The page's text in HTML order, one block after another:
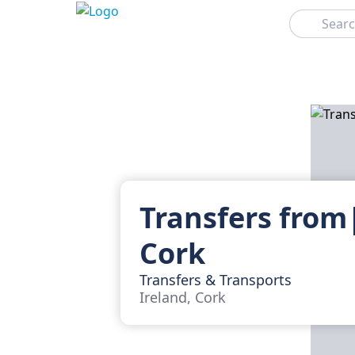
Search
Transfers
Cork
Transfers & Transports
Ireland, Cork